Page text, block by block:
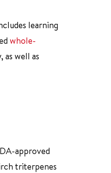
learning
whole-
well as
approved
triterpenes